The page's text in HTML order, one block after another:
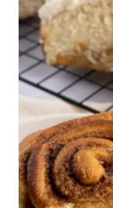
Cream
Bread Breakfast